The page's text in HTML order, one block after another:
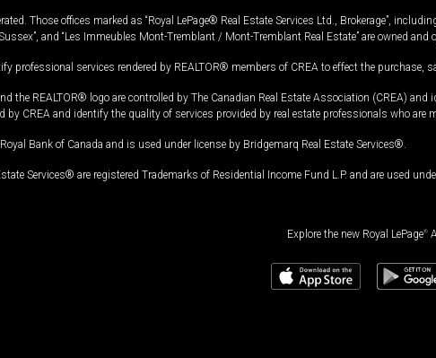
Those offices marked as “Royal LePage® Real Estate Services Ltd., Brokerage”,
and “Les Immeubles Mont-Tremblant / Mont-Tremblant Real Estate” are owned
professional services rendered by REALTOR® members of CREA to effect the purchase,
the REALTOR® logo are controlled by The Canadian Real Estate Association (CREA)
by CREA and identify the quality of services provided by real estate professionals who are
Bank of Canada and is used under license by Bridgemarq Real Estate Services®.
Services® are registered Trademarks of Residential Income Fund L.P. and are used
Explore the new Royal LePage®